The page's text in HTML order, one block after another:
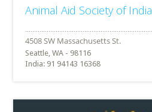
Animal Aid Society of India
Seattle, WA - 98116
India: 91 94143 16368